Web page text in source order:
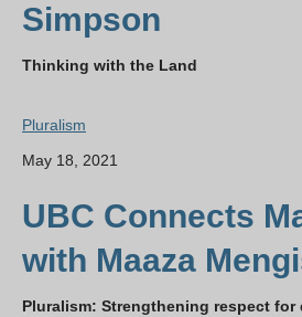
Simpson
Thinking with the Land
Pluralism
May 18, 2021
UBC Connects
with Maaza
Pluralism: Strengthening respect for